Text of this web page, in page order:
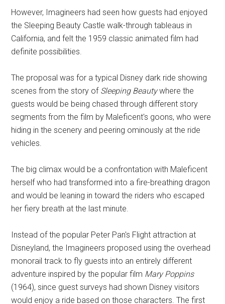
However, Imagineers had seen how guests had enjoyed
the Sleeping Beauty Castle walk-through tableaus in
California, and felt the 1959 classic animated film had
definite possibilities.
The proposal was for a typical Disney dark ride showing
scenes from the story of Sleeping Beautywhere the
guests would be being chased through different story
segments from the film by Maleficent's goons, who were
hiding in the scenery and peering ominously at the ride
vehicles.
The big climax would be a confrontation with Maleficent
herself who had transformed into a fire-breathing dragon
and would be leaning in toward the riders who escaped
her fiery breath at the last minute.
Instead of the popular Peter Pan's Flight attraction at
Disneyland, the Imagineers proposed using the overhead
monorail track to fly guests into an entirely different
adventure inspired by the popular film Mary Poppins
(1964), since guest surveys had shown Disney visitors
would enjoy a ride based on those characters. The first